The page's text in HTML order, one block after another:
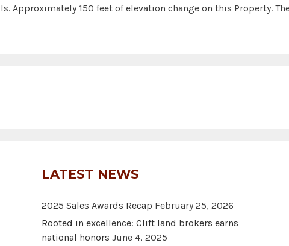
Approximately 150 feet of elevation change on this Property.
LATEST NEWS
2025 Sales Awards Recap February 25, 2026
Rooted in excellence: Clift land brokers earns
national honors June 4, 2025